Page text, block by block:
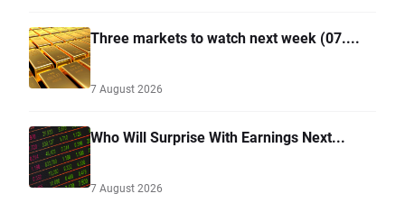
Three markets to watch next week (07....
7 August 2026
Who Will Surprise With Earnings Next...
7 August 2026